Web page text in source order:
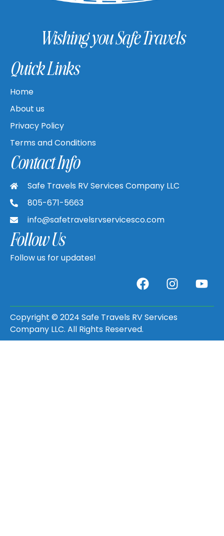
Wishing you Safe Travels
Quick Links
Home
About us
Privacy Policy
Terms and Conditions
Contact Info
Safe Travels RV Services Company LLC
805-671-5663
info@safetravelsrvservicesco.com
Follow Us
Follow us for updates!
Copyright © 2024 Safe Travels RV Services
Company LLC. All Rights Reserved.